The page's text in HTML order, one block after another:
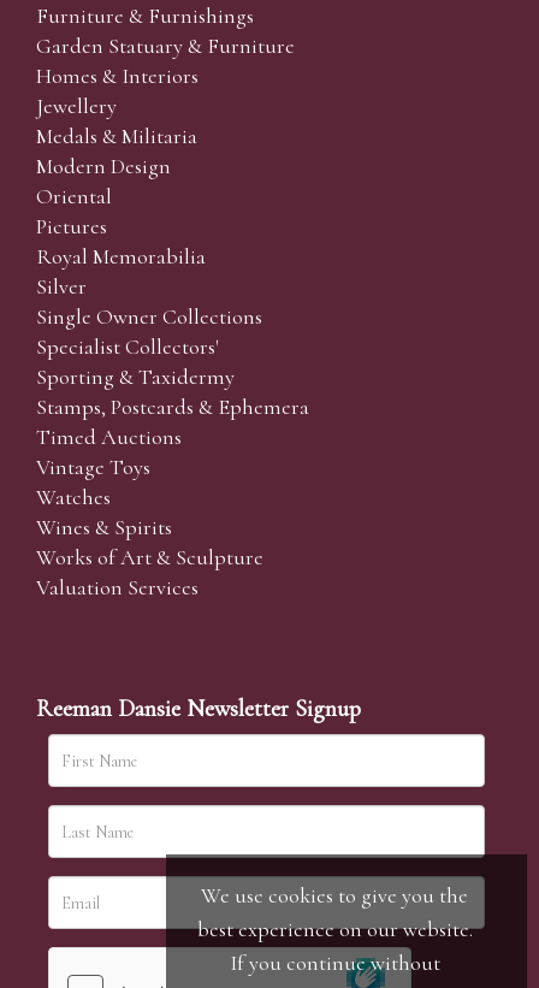
Furniture & Furnishings
Garden Statuary & Furniture
Homes & Interiors
Jewellery
Medals & Militaria
Modern Design
Oriental
Pictures
Royal Memorabilia
Silver
Single Owner Collections
Specialist Collectors'
Sporting & Taxidermy
Stamps, Postcards & Ephemera
Timed Auctions
Vintage Toys
Watches
Wines & Spirits
Works of Art & Sculpture
Valuation Services
Reeman Dansie Newsletter Signup
We use cookies to give you the
best experience on our website.
If you continue without